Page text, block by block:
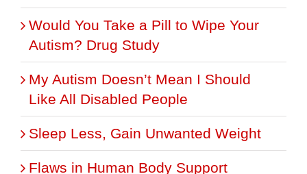
Would You Take a Pill to Wipe Your
Autism? Drug Study
My Autism Doesn’t Mean I Should
Like All Disabled People
Sleep Less, Gain Unwanted Weight
Flaws in Human Body Support